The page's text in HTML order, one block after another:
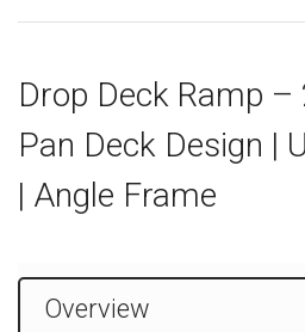
Drop Deck Ramp –
Pan Deck Design |
| Angle Frame
Overview